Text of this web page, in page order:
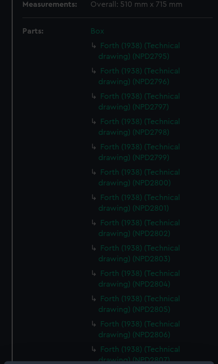
Measurements: Overall: 510 mm x 715 mm
Parts:
Box
Forth (1938) (Technical
drawing) (NPD2795)
Forth (1938) (Technical
drawing) (NPD2796)
Forth (1938) (Technical
drawing) (NPD2797)
Forth (1938) (Technical
drawing) (NPD2798)
Forth (1938) (Technical
drawing) (NPD2799)
Forth (1938) (Technical
drawing) (NPD2800)
Forth (1938) (Technical
drawing) (NPD2801)
Forth (1938) (Technical
drawing) (NPD2802)
Forth (1938) (Technical
drawing) (NPD2803)
Forth (1938) (Technical
drawing) (NPD2804)
Forth (1938) (Technical
drawing) (NPD2805)
Forth (1938) (Technical
drawing) (NPD2806)
Forth (1938) (Technical
drawing) (NPD2807)